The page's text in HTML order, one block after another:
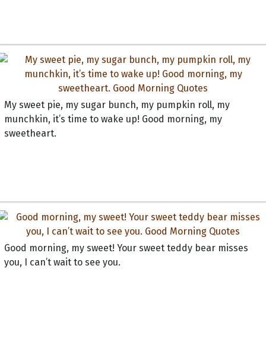
My sweet pie, my sugar bunch, my pumpkin roll, my
munchkin, it’s time to wake up! Good morning, my
sweetheart.
Good morning, my sweet! Your sweet teddy bear misses
you, I can’t wait to see you.